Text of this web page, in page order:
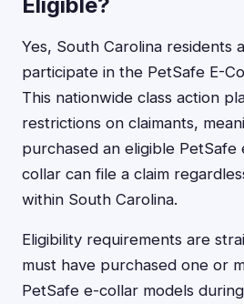
Yes, South Carolina residents
participate in the PetSafe E-
This nationwide class action
restrictions on claimants,
purchased an eligible
collar can file a claim
within South Carolina.
Eligibility requirements are
must have purchased one or
PetSafe e-collar models